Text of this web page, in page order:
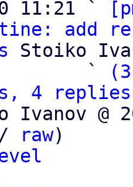
11:21 `
add
Stoiko
                   `
4 replies;
Ivanov @
raw)